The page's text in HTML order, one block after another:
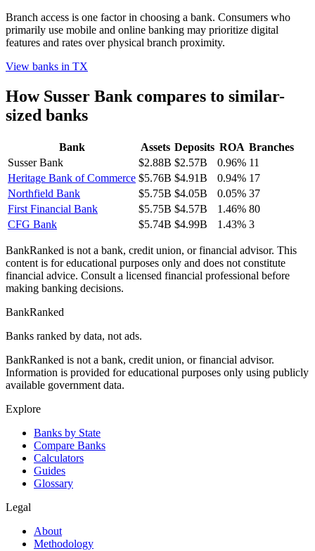
Branch access is one factor in choosing a bank. Consumers who
primarily use mobile and online banking may prioritize digital
features and rates over physical branch proximity.
View banks in TX
How Susser Bank compares to similar-
sized banks
Bank Assets Deposits ROA Branches
Susser Bank
$2.88B $2.57B 0.96% 11
Heritage Bank of Commerce $5.76B $4.91B 0.94% 17
Northfield Bank
$5.75B $4.05B 0.05% 37
First Financial Bank
$5.75B $4.57B 1.46% 80
CFG Bank
$5.74B $4.99B 1.43% 3
BankRanked is not a bank, credit union, or financial advisor. This
content is for educational purposes only and does not constitute
financial advice. Consult a licensed financial professional before
making banking decisions.
BankRanked
Banks ranked by data, not ads.
BankRanked is not a bank, credit union, or financial advisor.
Information is provided for educational purposes only using publicly
available government data.
Explore
Banks by State
Compare Banks
Calculators
Guides
Glossary
Legal
About
Methodology